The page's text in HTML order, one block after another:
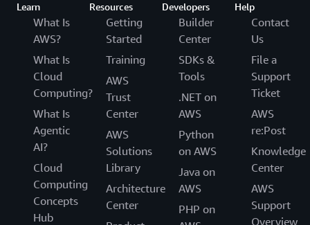
Learn
What Is
AWS?
What Is
Cloud
Computing?
What Is
Agentic
AI?
Cloud
Computing
Concepts
Hub
Resources
Getting
Started
Training
AWS
Trust
Center
AWS
Solutions
Library
Architecture
Center
Developers
Builder
Center
SDKs &
Tools
.NET on
AWS
Python
on AWS
Java on
AWS
PHP on
Help
Contact
Us
File a
Support
Ticket
AWS
re:Post
Knowledge
Center
AWS
Support
Overview